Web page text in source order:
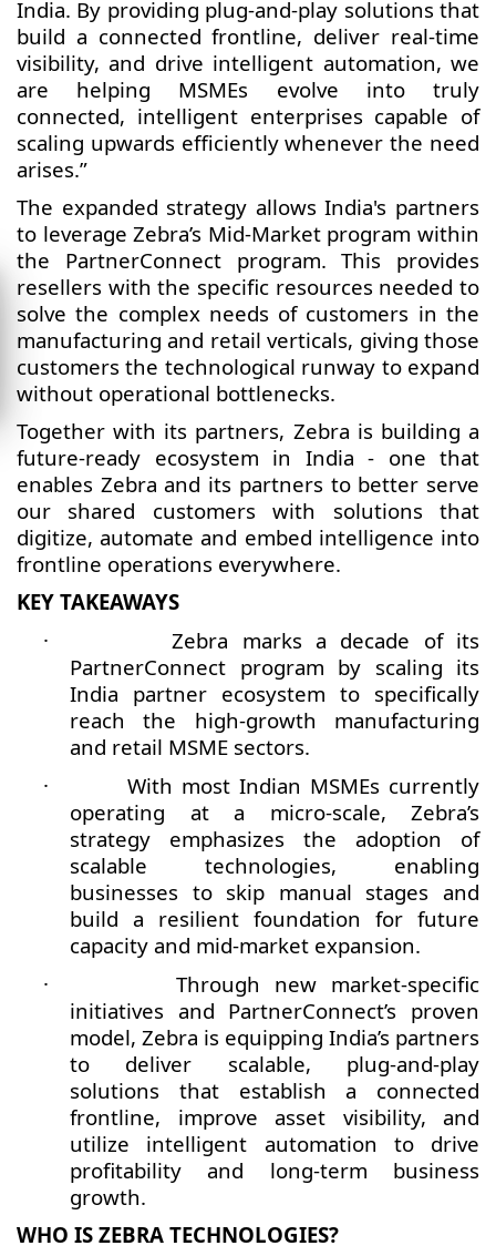
India. By providing plug-and-play solutions that
build a connected frontline, deliver real-time
visibility, and drive intelligent automation, we
are helping MSMEs evolve into truly
connected, intelligent enterprises capable of
scaling upwards efficiently whenever the need
arises.”
The expanded strategy allows India's partners
to leverage Zebra’s Mid-Market program within
the PartnerConnect program. This provides
resellers with the specific resources needed to
solve the complex needs of customers in the
manufacturing and retail verticals, giving those
customers the technological runway to expand
without operational bottlenecks.
Together with its partners, Zebra is building a
future-ready ecosystem in India - one that
enables Zebra and its partners to better serve
our shared customers with solutions that
digitize, automate and embed intelligence into
frontline operations everywhere.
KEY TAKEAWAYS
·
Zebra marks a decade of its
PartnerConnect program by scaling its
India partner ecosystem to specifically
reach the high-growth manufacturing
and retail MSME sectors.
·
With most Indian MSMEs currently
operating at a micro-scale, Zebra’s
strategy emphasizes the adoption of
scalable technologies, enabling
businesses to skip manual stages and
build a resilient foundation for future
capacity and mid-market expansion.
·
Through new market-specific
initiatives and PartnerConnect’s proven
model, Zebra is equipping India’s partners
to deliver scalable, plug-and-play
solutions that establish a connected
frontline, improve asset visibility, and
utilize intelligent automation to drive
profitability and long-term business
growth.
WHO IS ZEBRA TECHNOLOGIES?